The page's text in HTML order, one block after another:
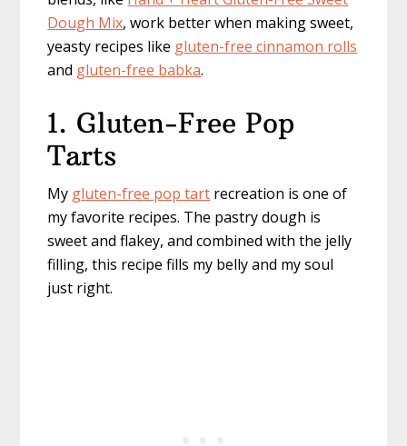
Dough Mix, work better when making sweet,
yeasty recipes like gluten-free cinnamon rolls
and gluten-free babka.
1. Gluten-Free Pop
Tarts
My gluten-free pop tart recreation is one of
my favorite recipes. The pastry dough is
sweet and flakey, and combined with the jelly
filling, this recipe fills my belly and my soul
just right.